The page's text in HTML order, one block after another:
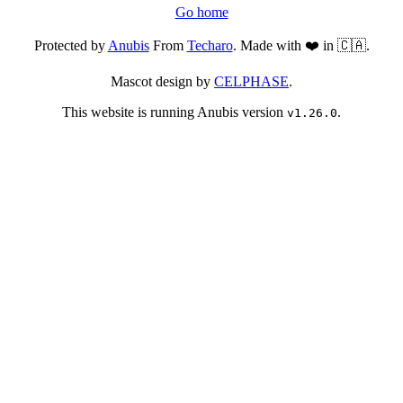
Go home
Protected byAnubisFrom Techaro. Made with ❤️ in 🇨🇦.
Mascot design by CELPHASE.
This website is running Anubis version v1.26.0.